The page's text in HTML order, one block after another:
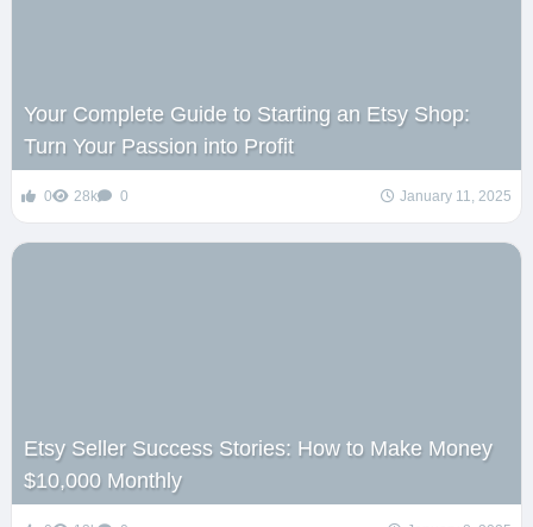
Your Complete Guide to Starting an Etsy Shop:
Turn Your Passion into Profit
0 28k 0 January 11, 2025
Etsy Seller Success Stories: How to Make Money
$10,000 Monthly